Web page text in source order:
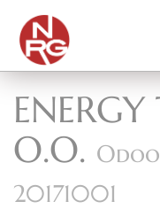
O.O.
20171001